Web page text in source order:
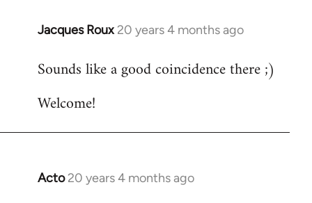
Jacques Roux 20 years 4 months ago
In
to
by
Sounds like a good coincidence there ;)
Welcome!
Acto 20 years 4 months ago
In